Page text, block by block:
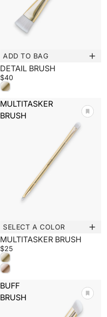
New
ADD TO BAG
DETAIL BRUSH
$40
MULTITASKER
BRUSH
New
SELECT A COLOR
MULTITASKER BRUSH
$25
BUFF
BRUSH